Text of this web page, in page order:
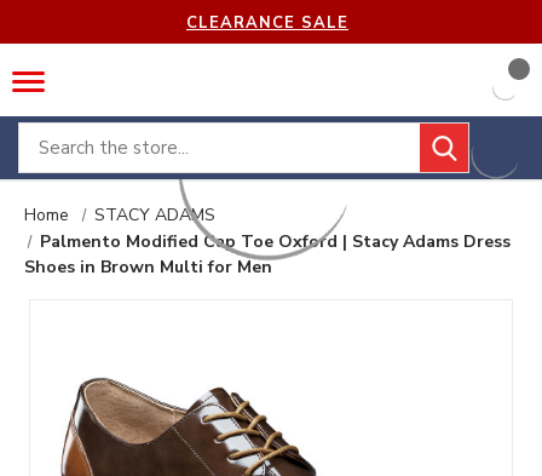
CLEARANCE SALE
Search
Home
STACY ADAMS
Palmento Modified Cap Toe Oxford | Stacy Adams Dress
Shoes in Brown Multi for Men